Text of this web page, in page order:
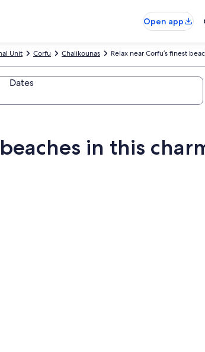
Open app
Relax near Corfu’s finest
Chalikounas
Corfu
Unit
Dates
in this